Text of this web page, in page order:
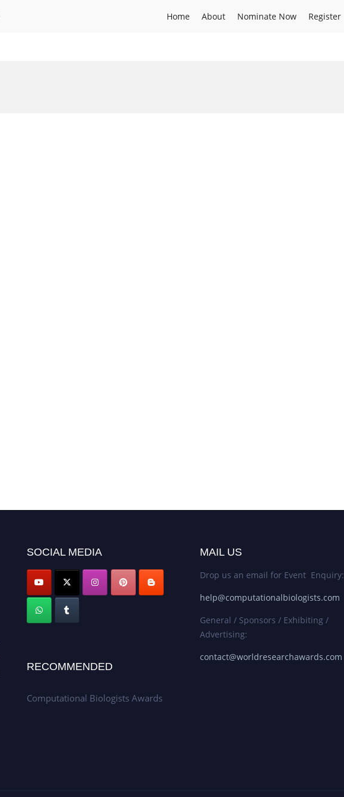
Home About Nominate Now Register
SOCIAL MEDIA
RECOMMENDED
Computational Biologists Awards
MAIL US
Drop us an email for Event Enquiry:
help@computationalbiologists.com
General / Sponsors / Exhibiting /
Advertising:
contact@worldresearchawards.com